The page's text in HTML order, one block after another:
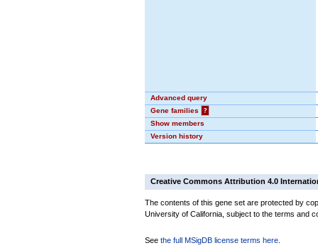
Advanced query
Gene families
?
Show members
Version history
Creative Commons Attribution 4.0
The contents of this gene set are protected by
University of California, subject to the terms and
See the full MSigDB license terms here